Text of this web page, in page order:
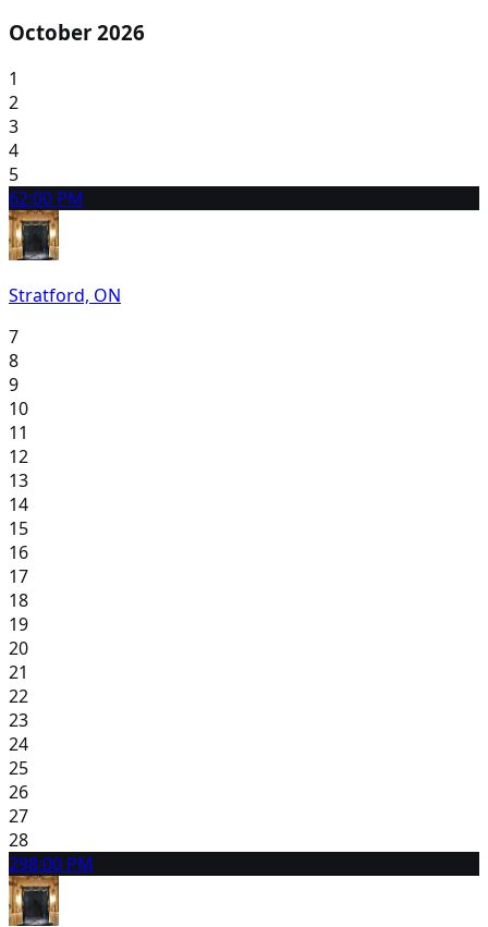
October 2026
1
2
3
4
5
62:00 PM
Stratford, ON
7
8
9
10
11
12
13
14
15
16
17
18
19
20
21
22
23
24
25
26
27
28
298:00 PM